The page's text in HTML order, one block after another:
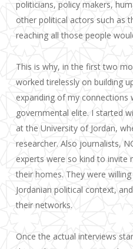
politicians, policy makers,
other political actors such as
reaching all those people
This is why, in the first two
worked tirelessly on building
expanding of my connections
governmental elite. I started
at the University of Jordan,
researcher. Also journalists,
experts were so kind to invite
their homes. They were
Jordanian political context,
their networks.
Once the actual interviews